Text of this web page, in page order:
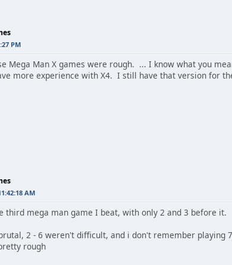
PM
Mega Man X games were rough. ... I know what you
more experience with X4. I still have that version for
AM
third mega man game I beat, with only 2 and 3 before it.
2 - 6 weren't difficult, and i don't remember playing
rough